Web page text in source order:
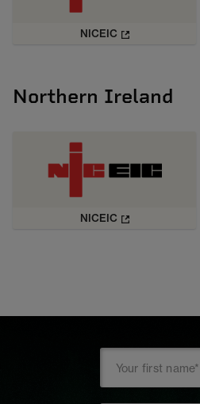
NICEIC
Northern Ireland
NICEIC